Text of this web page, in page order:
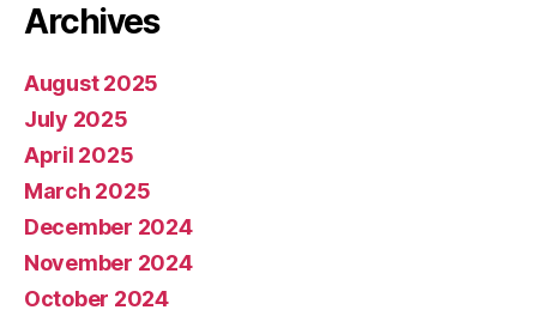
Archives
August 2025
July 2025
April 2025
March 2025
December 2024
November 2024
October 2024